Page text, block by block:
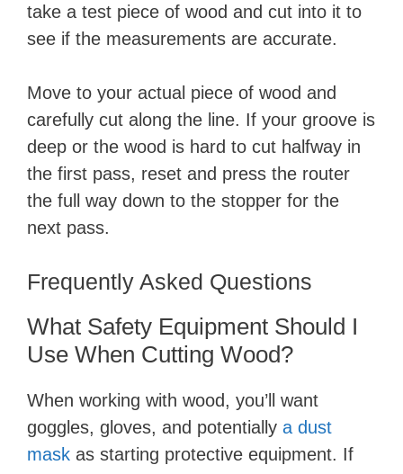
take a test piece of wood and cut into it to
see if the measurements are accurate.
Move to your actual piece of wood and
carefully cut along the line. If your groove is
deep or the wood is hard to cut halfway in
the first pass, reset and press the router
the full way down to the stopper for the
next pass.
Frequently Asked Questions
What Safety Equipment Should I
Use When Cutting Wood?
When working with wood, you’ll want
goggles, gloves, and potentially a dust
mask as starting protective equipment. If